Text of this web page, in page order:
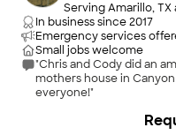
Serving Amarillo,
In business since2017
Emergency services
Small jobs welcome
"Chris and Cody did an
mothers house in
everyone!"